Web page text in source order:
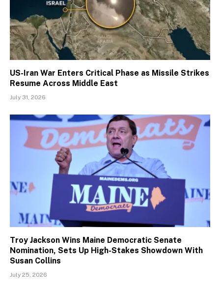
US-Iran War Enters Critical Phase as Missile Strikes
Resume Across Middle East
July 31, 2026
Troy Jackson Wins Maine Democratic Senate
Nomination, Sets Up High-Stakes Showdown With
Susan Collins
July 25, 2026